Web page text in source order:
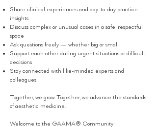
Share clinical experiences and day-to-day practice
insights
Discuss complex or unusual cases in a safe, respectful
space
Ask questions freely — whether big or small
Support each other during urgent situations or difficult
decisions
Stay connected with like-minded experts and
colleagues
Together, we grow. Together, we advance the standards
of aesthetic medicine.
Welcome to the GAAMA® Community